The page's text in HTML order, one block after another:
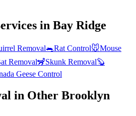
in Bay Ridge
Removal🐀Rat Control🐭Mouse
Removal🦨Skunk Removal🦫
Geese Control
in Other Brooklyn